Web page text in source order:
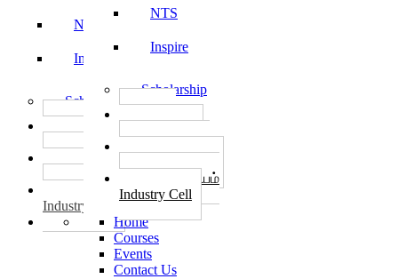
NTS
Inspire
Scholarship
தொழில் மையம்
Industry Cell
NTS
Inspire
Scholarship
START-UPS
வேலைவாய்ப்பு
PLACEMENTS
தொழில் மையம்
Industry Cell
Home
Courses
Events
Contact Us